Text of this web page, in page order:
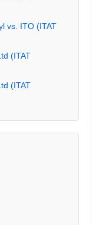
vs. ITO (ITAT
(ITAT
(ITAT